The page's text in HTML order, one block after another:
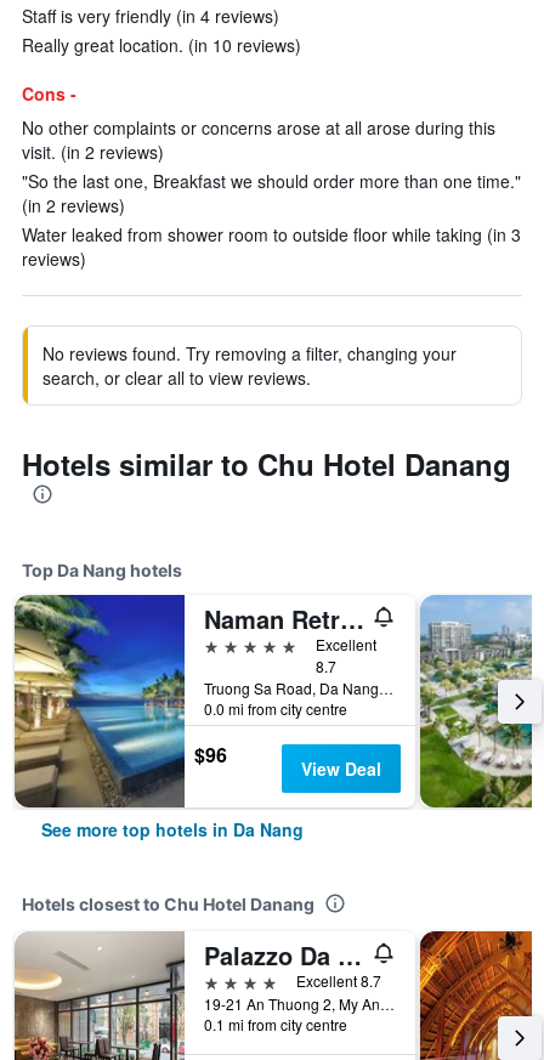
Staff is very friendly (in 4 reviews)
Really great location. (in 10 reviews)
Cons -
No other complaints or concerns arose at all arose during this
visit. (in 2 reviews)
"So the last one, Breakfast we should order more than one time."
(in 2 reviews)
Water leaked from shower room to outside floor while taking (in 3
reviews)
No reviews found. Try removing a filter, changing your
search, or clear all to view reviews.
Hotels similar to Chu Hotel Danang
Top Da Nang hotels
Naman Retreat
5 stars
Excellent
8.7
Truong Sa Road, Da Nang, Vietnam
0.0 mi from city centre
$96 View Deal
See more top hotels in Da Nang
Hotels closest to Chu Hotel Danang
Palazzo Da Nang Beach Hotel
4 stars
Excellent 8.7
19-21 An Thuong 2, My An Ward, Da Nang, Vietnam
0.1 mi from city centre